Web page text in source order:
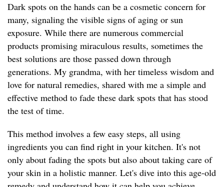
Dark spots on the hands can be a cosmetic concern for
many, signaling the visible signs of aging or sun
exposure. While there are numerous commercial
products promising miraculous results, sometimes the
best solutions are those passed down through
generations. My grandma, with her timeless wisdom and
love for natural remedies, shared with me a simple and
effective method to fade these dark spots that has stood
the test of time.
This method involves a few easy steps, all using
ingredients you can find right in your kitchen. It's not
only about fading the spots but also about taking care of
your skin in a holistic manner. Let's dive into this age-old